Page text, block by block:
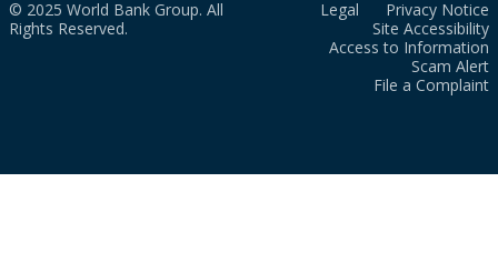
© 2025 World Bank Group. All
Rights Reserved.
Legal
Privacy Notice
Site Accessibility
Access to Information
Scam Alert
File a Complaint